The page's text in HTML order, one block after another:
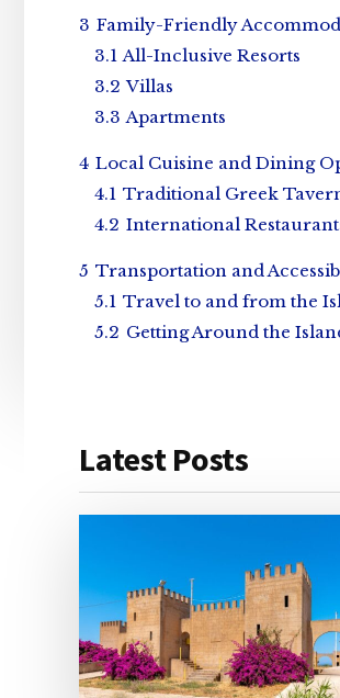
3 Family-Friendly
3.1 All-Inclusive Resorts
3.2 Villas
3.3 Apartments
4 Local Cuisine and Dining
4.1 Traditional Greek
4.2 International
5 Transportation and
5.1 Travel to and from the
5.2 Getting Around the
Latest Posts